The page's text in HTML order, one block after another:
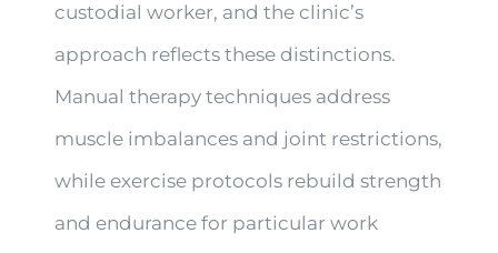
custodial worker, and the clinic’s
approach reflects these distinctions.
Manual therapy techniques address
muscle imbalances and joint restrictions,
while exercise protocols rebuild strength
and endurance for particular work